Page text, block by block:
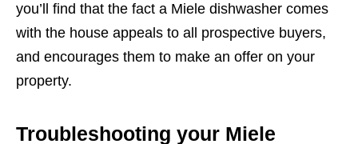
you’ll find that the fact a Miele dishwasher comes
with the house appeals to all prospective buyers,
and encourages them to make an offer on your
property.
Troubleshooting your Miele